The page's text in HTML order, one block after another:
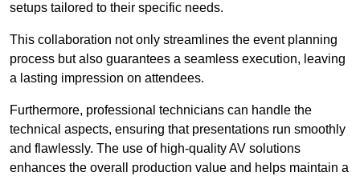
setups tailored to their specific needs.
This collaboration not only streamlines the event planning
process but also guarantees a seamless execution, leaving
a lasting impression on attendees.
Furthermore, professional technicians can handle the
technical aspects, ensuring that presentations run smoothly
and flawlessly. The use of high-quality AV solutions
enhances the overall production value and helps maintain a